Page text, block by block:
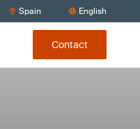
Spain English
Contact